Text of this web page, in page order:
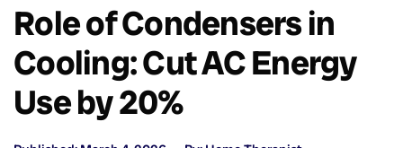
Role of Condensers in
Cooling: Cut AC Energy
Use by 20%